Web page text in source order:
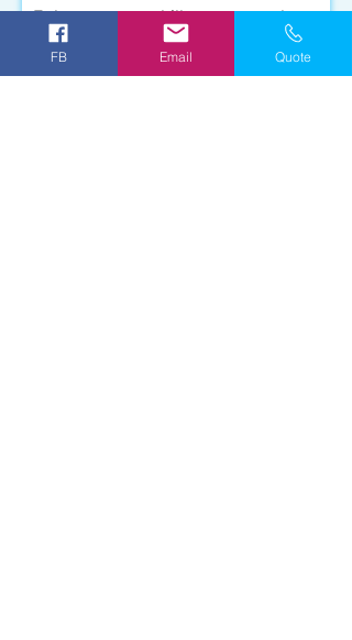
Enhance your skills as a travel
agent with our Daily Travel Q&A
training program. You'll receive
FB Email Quote